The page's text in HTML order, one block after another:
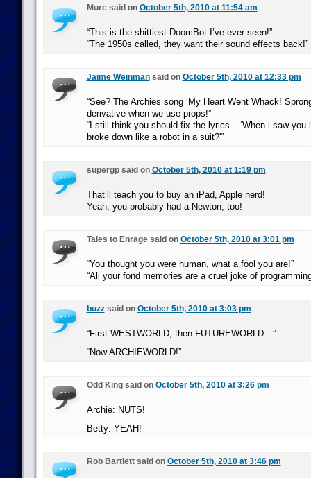
Murc said on October 5th, 2010 at 11:54 am
“This is the shittiest DoomBot I’ve ever seen!”
“The 1950s called, they want their sound effects back!”
Jaime Weinmansaid on October 5th, 2010 at 12:33 pm
“See? The Archies song ‘My Heart Went Whack!
derivative when we use props!”
“I still think you should fix the lyrics – ‘When i saw you
broke down like a robot in a suit?'”
supergp said on October 5th, 2010 at 1:19 pm
That’ll teach you to buy an iPad, Apple nerd!
Yeah, you probably had a Newton, too!
Tales to Enrage said on October 5th, 2010 at 3:01 pm
“You thought you were human, what a fool you are!”
“All your fond memories are a cruel joke of
buzzsaid on October 5th, 2010 at 3:03 pm
“First WESTWORLD, then FUTUREWORLD…”
“Now ARCHIEWORLD!”
Odd King said on October 5th, 2010 at 3:26 pm
Archie: NUTS!
Betty: YEAH!
Rob Bartlett said on October 5th, 2010 at 3:46 pm